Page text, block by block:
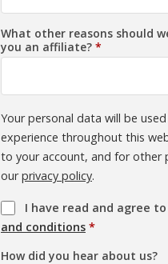
What other reasons should
you an affiliate? *
Your personal data will be
experience throughout this
to your account, and for other
ourprivacy policy.
I have read and agree
and conditions *
How did you hear about us?